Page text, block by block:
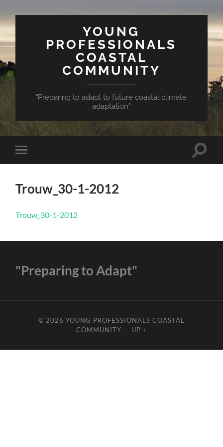
YOUNG
PROFESSIONALS
COASTAL
COMMUNITY
"Preparing to adapt to future coastal climate
adaptation"
Toggle
mobile
Toggle
Trouw_30-1-2012
Trouw_30-1-2012
"Preparing to Adapt"
© 2026 YOUNG PROFESSIONALS COASTAL
COMMUNITY — UP ↑